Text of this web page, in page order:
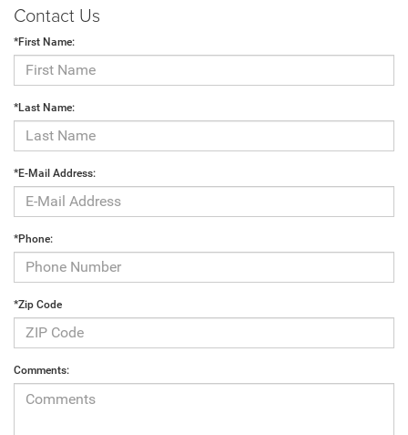
Contact Us
*First Name:
*Last Name:
*E-Mail Address:
*Phone:
*Zip Code
Comments: